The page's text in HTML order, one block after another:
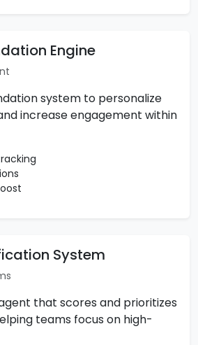
Engine
system to personalize
increase engagement within
System
that scores and prioritizes
teams focus on high-